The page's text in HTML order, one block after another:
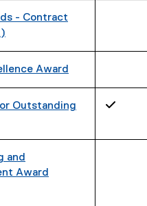
- Contract
Award
Outstanding
✓
and
Award